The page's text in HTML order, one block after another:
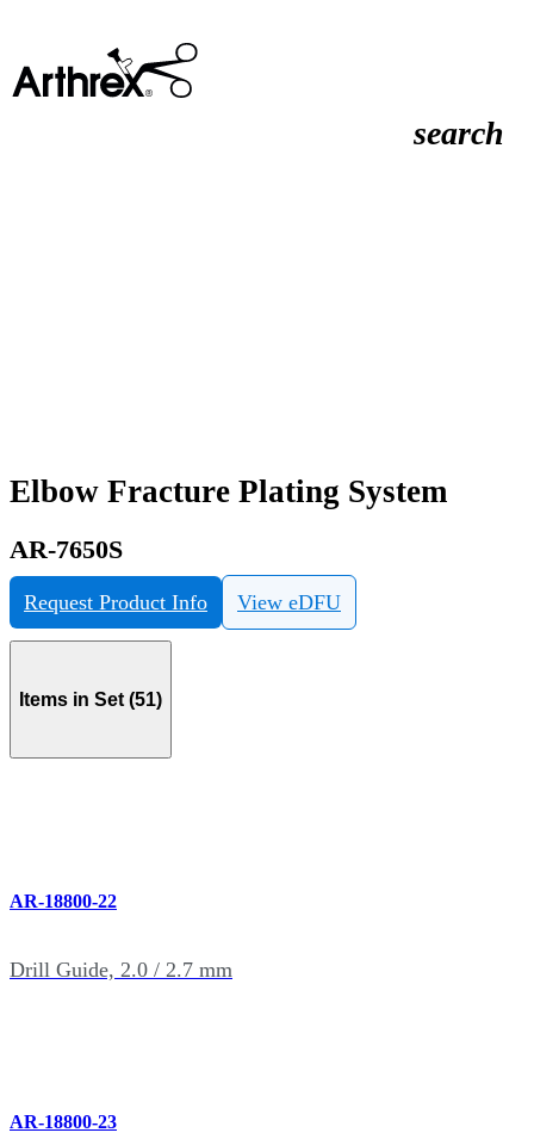
search
Elbow Fracture Plating System
AR-7650S
Request Product Info View eDFU
Items in Set (51)
AR-18800-22
Drill Guide, 2.0 / 2.7 mm
AR-18800-23